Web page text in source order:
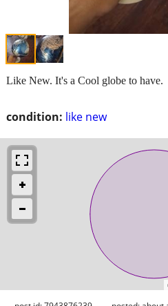
condition: like new
Like New. It's a Cool globe to have.